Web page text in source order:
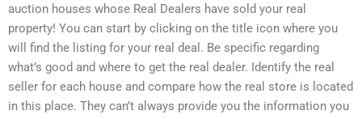
auction houses whose Real Dealers have sold your real
property! You can start by clicking on the title icon where you
will find the listing for your real deal. Be specific regarding
what’s good and where to get the real dealer. Identify the real
seller for each house and compare how the real store is located
in this place. They can’t always provide you the information you